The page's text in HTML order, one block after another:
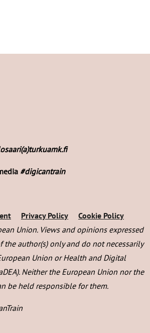
#digicantrain
Privacy Policy
Cookie Policy
Union. Views and opinions expressed
the author(s) only and do not necessarily
Union or Health and Digital
Neither the European Union nor the
be held responsible for them.